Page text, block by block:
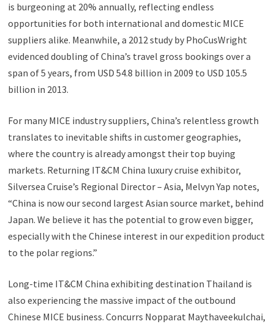
is burgeoning at 20% annually, reflecting endless
opportunities for both international and domestic MICE
suppliers alike. Meanwhile, a 2012 study by PhoCusWright
evidenced doubling of China’s travel gross bookings over a
span of 5 years, from USD 54.8 billion in 2009 to USD 105.5
billion in 2013.
For many MICE industry suppliers, China’s relentless growth
translates to inevitable shifts in customer geographies,
where the country is already amongst their top buying
markets. Returning IT&CM China luxury cruise exhibitor,
Silversea Cruise’s Regional Director – Asia, Melvyn Yap notes,
“China is now our second largest Asian source market, behind
Japan. We believe it has the potential to grow even bigger,
especially with the Chinese interest in our expedition product
to the polar regions.”
Long-time IT&CM China exhibiting destination Thailand is
also experiencing the massive impact of the outbound
Chinese MICE business. Concurrs Nopparat Maythaveekulchai,